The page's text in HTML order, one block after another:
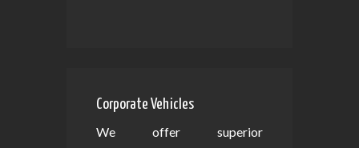
Corporate Vehicles
We offer superior